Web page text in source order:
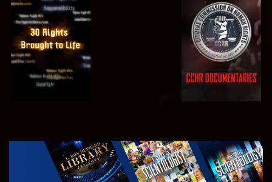
WATCH WATCH
WATCH
EXPLORE THE
SERIES